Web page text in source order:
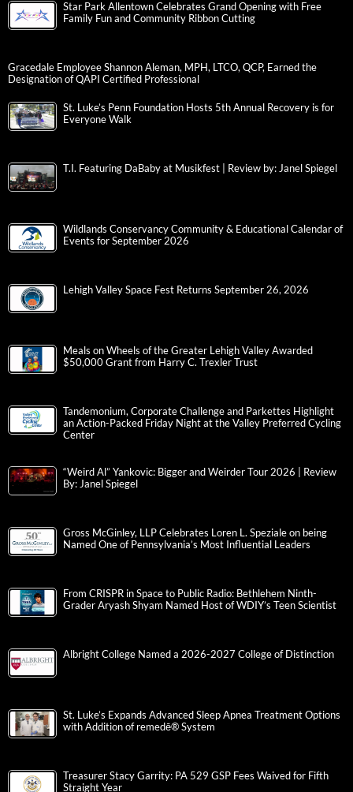
Star Park Allentown Celebrates Grand Opening with Free
Family Fun and Community Ribbon Cutting
Gracedale Employee Shannon Aleman, MPH, LTCO, QCP, Earned the
Designation of QAPI Certified Professional
St. Luke’s Penn Foundation Hosts 5th Annual Recovery is for
Everyone Walk
T.I. Featuring DaBaby at Musikfest | Review by: Janel Spiegel
Wildlands Conservancy Community & Educational Calendar of
Events for September 2026
Lehigh Valley Space Fest Returns September 26, 2026
Meals on Wheels of the Greater Lehigh Valley Awarded
$50,000 Grant from Harry C. Trexler Trust
Tandemonium, Corporate Challenge and Parkettes Highlight
an Action-Packed Friday Night at the Valley Preferred Cycling
Center
“Weird Al” Yankovic: Bigger and Weirder Tour 2026 | Review
By: Janel Spiegel
Gross McGinley, LLP Celebrates Loren L. Speziale on being
Named One of Pennsylvania’s Most Influential Leaders
From CRISPR in Space to Public Radio: Bethlehem Ninth-
Grader Aryash Shyam Named Host of WDIY’s Teen Scientist
Albright College Named a 2026-2027 College of Distinction
St. Luke’s Expands Advanced Sleep Apnea Treatment Options
with Addition of remedē® System
Treasurer Stacy Garrity: PA 529 GSP Fees Waived for Fifth
Straight Year